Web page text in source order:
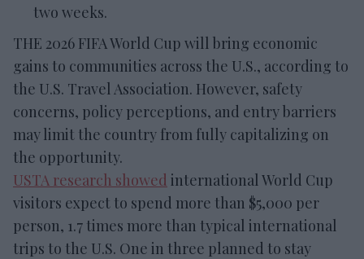
two weeks.
THE 2026 FIFA World Cup will bring economic
gains to communities across the U.S., according to
the U.S. Travel Association. However, safety
concerns, policy perceptions, and entry barriers
may limit the country from fully capitalizing on
the opportunity.
USTA research showed international World Cup
visitors expect to spend more than $5,000 per
person, 1.7 times more than typical international
trips to the U.S. One in three planned to stay